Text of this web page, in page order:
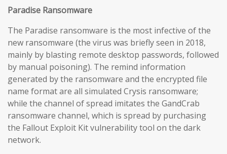
Paradise Ransomware
The Paradise ransomware is the most infective of the
new ransomware (the virus was briefly seen in 2018,
mainly by blasting remote desktop passwords, followed
by manual poisoning). The remind information
generated by the ransomware and the encrypted file
name format are all simulated Crysis ransomware;
while the channel of spread imitates the GandCrab
ransomware channel, which is spread by purchasing
the Fallout Exploit Kit vulnerability tool on the dark
network.